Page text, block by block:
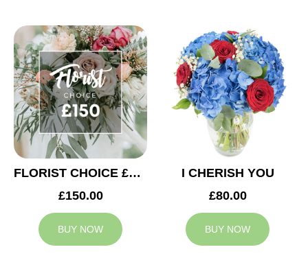
FLORIST CHOICE £150
£150.00
BUY NOW
I CHERISH YOU
£80.00
BUY NOW